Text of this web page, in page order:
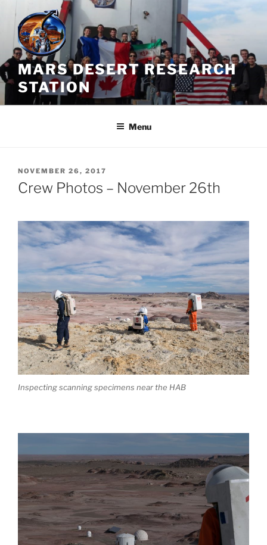
Skip
content
MARS DESERT RESEARCH
STATION
Menu
POSTED
ON
NOVEMBER 26, 2017
Crew Photos – November 26th
Inspecting scanning specimens near the HAB